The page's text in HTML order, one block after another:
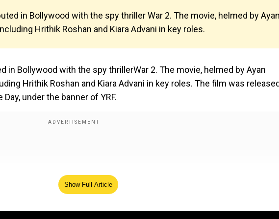
in Bollywood with the spy thriller War 2. The movie, helmed by Ayan
Hrithik Roshan and Kiara Advani in key roles.
in Bollywood with the spy thrillerWar 2. The movie, helmed by Ayan
Hrithik Roshan and Kiara Advani in key roles. The film was
under the banner of YRF.
Show Full Article